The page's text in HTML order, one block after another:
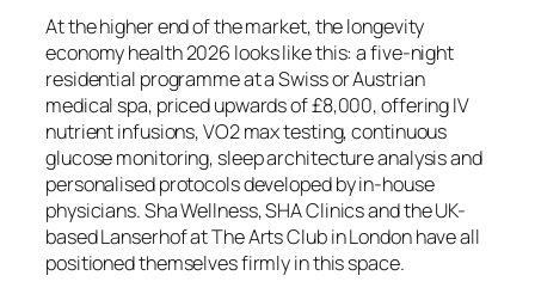
At the higher end of the market, the longevity
economy health 2026 looks like this: a five-night
residential programme at a Swiss or Austrian
medical spa, priced upwards of £8,000, offering IV
nutrient infusions, VO2 max testing, continuous
glucose monitoring, sleep architecture analysis and
personalised protocols developed by in-house
physicians. Sha Wellness, SHA Clinics and the UK-
based Lanserhof at The Arts Club in London have all
positioned themselves firmly in this space.